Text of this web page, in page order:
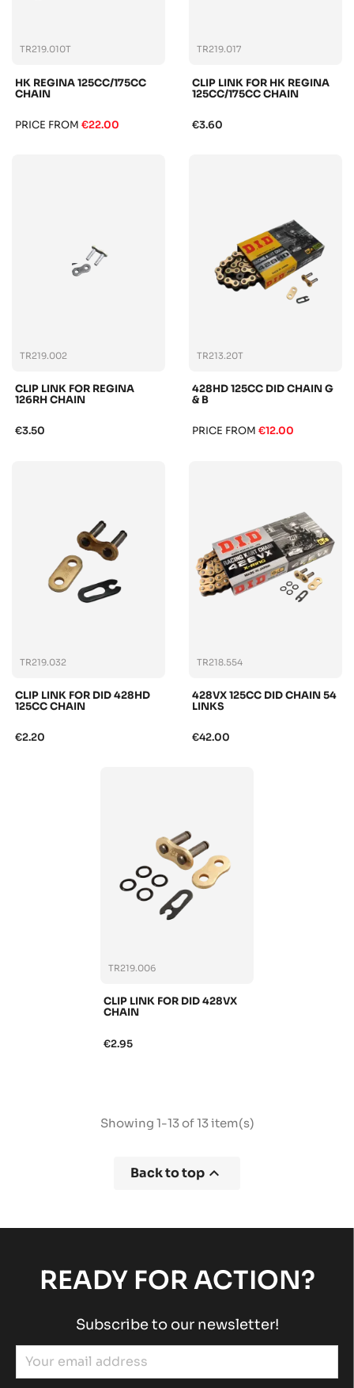
TR219.010T
HK REGINA 125CC/175CC
CHAIN
PRICE FROM €22.00
TR219.017
CLIP LINK FOR HK REGINA
125CC/175CC CHAIN
€3.60
TR219.002
CLIP LINK FOR REGINA
126RH CHAIN
€3.50
TR213.20T
428HD 125CC DID CHAIN G
& B
PRICE FROM €12.00
TR219.032
CLIP LINK FOR DID 428HD
125CC CHAIN
€2.20
TR218.554
428VX 125CC DID CHAIN 54
LINKS
€42.00
TR219.006
CLIP LINK FOR DID 428VX
CHAIN
€2.95
Showing 1-13 of 13 item(s)
Back to top 
READY FOR ACTION?
Subscribe to our newsletter!